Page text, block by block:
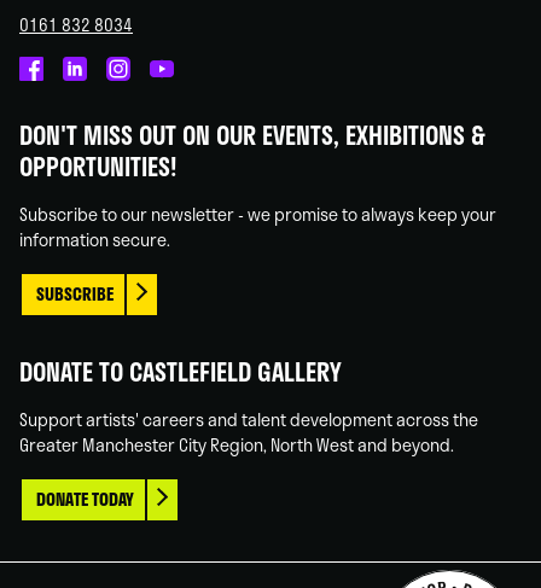
0161 832 8034
on
Facebook
on
Linked
on
Instagram
on
You
DON'T MISS OUT ON OUR EVENTS, EXHIBITIONS &
OPPORTUNITIES!
Subscribe to our newsletter - we promise to always keep your
information secure.
SUBSCRIBE
DONATE TO CASTLEFIELD GALLERY
Support artists' careers and talent development across the
Greater Manchester City Region, North West and beyond.
DONATE TODAY